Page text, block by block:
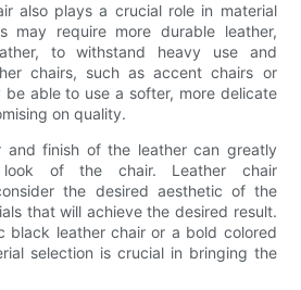
also plays a crucial role in material
may require more durable leather,
to withstand heavy use and
chairs, such as accent chairs or
be able to use a softer, more delicate
on quality.
and finish of the leather can greatly
of the chair. Leather chair
the desired aesthetic of the
that will achieve the desired result.
black leather chair or a bold colored
selection is crucial in bringing the